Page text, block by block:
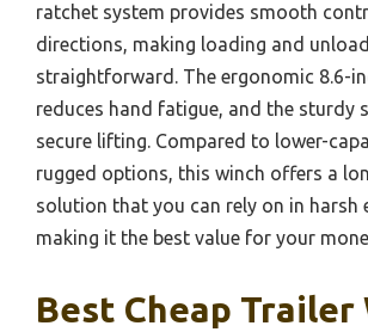
ratchet system provides smooth
directions, making loading and
straightforward. The ergonomic 8.6-
reduces hand fatigue, and the sturdy
secure lifting. Compared to lower-
rugged options, this winch offers a
solution that you can rely on in harsh
making it the best value for your
Best Cheap Trailer